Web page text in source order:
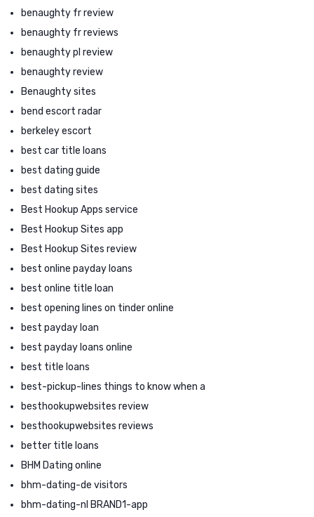
benaughty fr review
benaughty fr reviews
benaughty pl review
benaughty review
Benaughty sites
bend escort radar
berkeley escort
best car title loans
best dating guide
best dating sites
Best Hookup Apps service
Best Hookup Sites app
Best Hookup Sites review
best online payday loans
best online title loan
best opening lines on tinder online
best payday loan
best payday loans online
best title loans
best-pickup-lines things to know when a
besthookupwebsites review
besthookupwebsites reviews
better title loans
BHM Dating online
bhm-dating-de visitors
bhm-dating-nl BRAND1-app